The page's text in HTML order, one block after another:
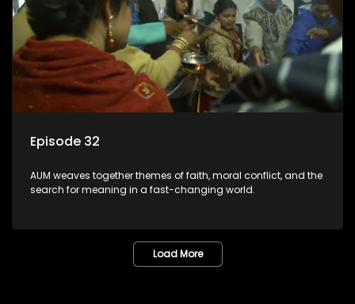
Episode 32
AUM weaves together themes of faith, moral conflict, and the
search for meaning in a fast-changing world.
Load More